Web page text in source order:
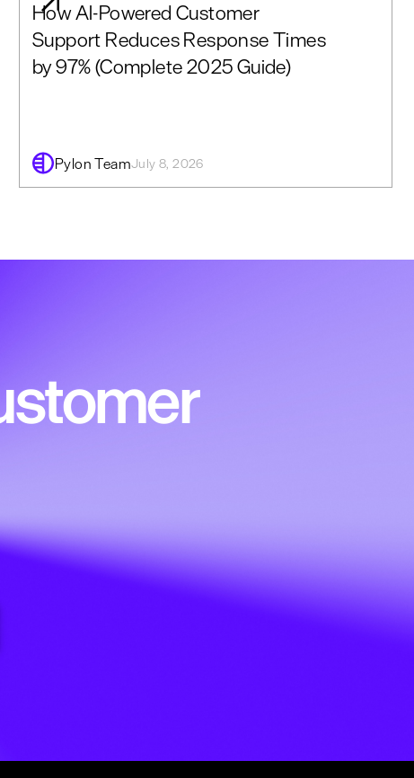
How AI-Powered Customer
Support Reduces Response Times
by 97% (Complete 2025 Guide)
Pylon TeamJuly 8, 2026